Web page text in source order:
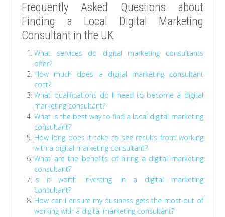
Frequently Asked Questions about
Finding a Local Digital Marketing
Consultant in the UK
What services do digital marketing consultants
offer?
How much does a digital marketing consultant
cost?
What qualifications do I need to become a digital
marketing consultant?
What is the best way to find a local digital marketing
consultant?
How long does it take to see results from working
with a digital marketing consultant?
What are the benefits of hiring a digital marketing
consultant?
Is it worth investing in a digital marketing
consultant?
How can I ensure my business gets the most out of
working with a digital marketing consultant?